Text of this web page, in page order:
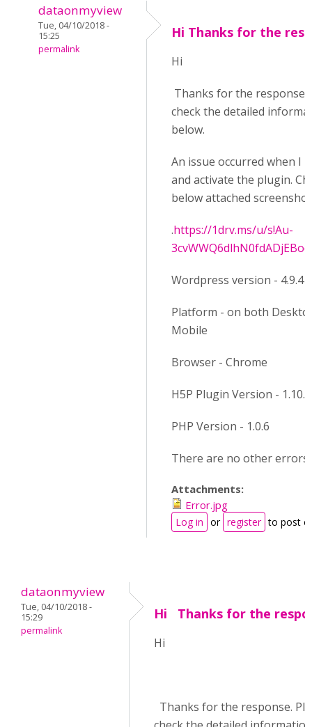
dataonmyview
Tue, 04/10/2018 -
15:25
permalink
Hi Thanks for the
Hi
Thanks for the response.
check the detailed
below.
An issue occurred when I
and activate the plugin.
below attached
.https://1drv.ms/u/s!Au-
Wordpress version - 4.9.4
Platform - on both
Mobile
Browser - Chrome
H5P Plugin Version - 1.10.1
PHP Version - 1.0.6
There are no other errors.
Attachments:
Error.jpg
Log in or register to post
dataonmyview
Tue, 04/10/2018 -
15:29
permalink
Hi Thanks for the
Hi
Thanks for the response.